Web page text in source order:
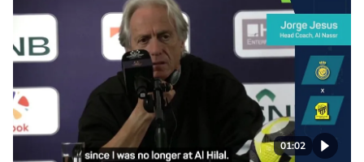
01:02